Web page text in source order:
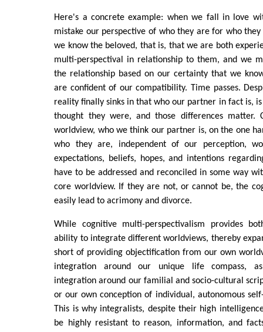
Here's a concrete example: when we fall in love
mistake our perspective of who they are for who
we know the beloved, that is, that we are both
multi-perspectival in relationship to them, and we
the relationship based on our certainty that we
are confident of our compatibility. Time passes.
reality finally sinks in that who our partner in fact is,
thought they were, and those differences matter.
worldview, who we think our partner is, on the one
who they are, independent of our perception,
expectations, beliefs, hopes, and intentions
have to be addressed and reconciled in some way
core worldview. If they are not, or cannot be, the
easily lead to acrimony and divorce.
While cognitive multi-perspectivalism provides
ability to integrate different worldviews, thereby
short of providing objectification from our own
integration around our unique life compass,
integration around our familial and socio-cultural
or our own conception of individual, autonomous
This is why integralists, despite their high
be highly resistant to reason, information, and